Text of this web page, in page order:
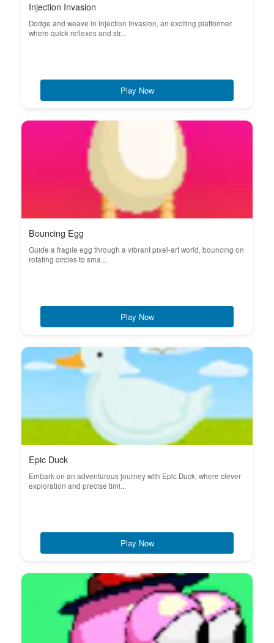
Injection Invasion
Dodge and weave in Injection Invasion, an exciting platformer
where quick reflexes and str...
Play Now
Bouncing Egg
Guide a fragile egg through a vibrant pixel-art world, bouncing on
rotating circles to sma...
Play Now
Epic Duck
Embark on an adventurous journey with Epic Duck, where clever
exploration and precise timi...
Play Now